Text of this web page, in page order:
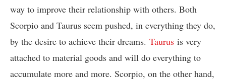
way to improve their relationship with others. Both
Scorpio and Taurus seem pushed, in everything they do,
by the desire to achieve their dreams. Taurus is very
attached to material goods and will do everything to
accumulate more and more. Scorpio, on the other hand,